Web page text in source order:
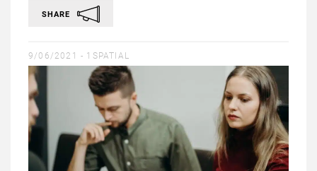
SHARE
9/06/2021 - 1SPATIAL